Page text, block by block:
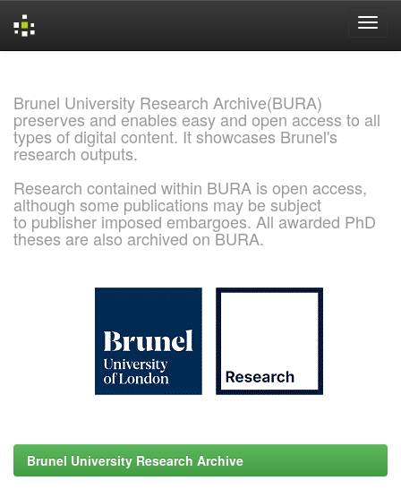
Brunel University Research Archive(BURA)
preserves and enables easy and open access to all
types of digital content. It showcases Brunel's
research outputs.
Research contained within BURA is open access,
although some publications may be subject
to publisher imposed embargoes. All awarded PhD
theses are also archived on BURA.
Brunel University Research Archive